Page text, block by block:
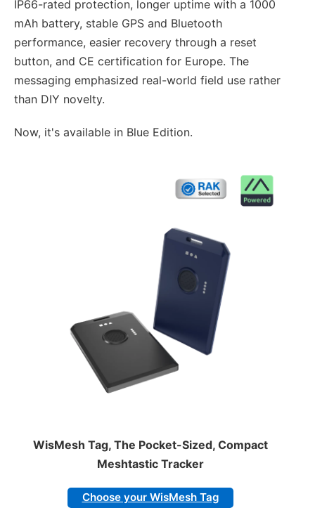
IP66-rated protection, longer uptime with a 1000
mAh battery, stable GPS and Bluetooth
performance, easier recovery through a reset
button, and CE certification for Europe. The
messaging emphasized real-world field use rather
than DIY novelty.
Now, it's available in Blue Edition.
WisMesh Tag, The Pocket-Sized, Compact
Meshtastic Tracker
Choose your WisMesh Tag